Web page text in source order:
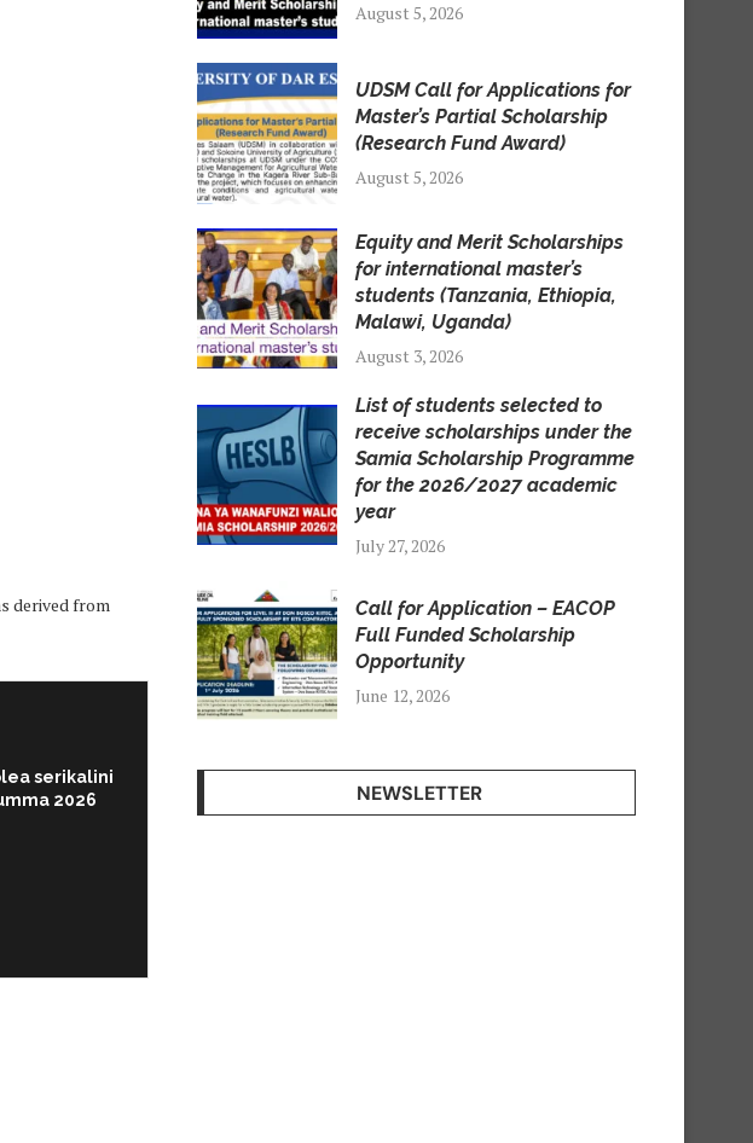
derived from
serikalini
2026
August 5, 2026
UDSM Call for Applications for
Master’s Partial Scholarship
(Research Fund Award)
August 5, 2026
Equity and Merit Scholarships
for international master’s
students (Tanzania, Ethiopia,
Malawi, Uganda)
August 3, 2026
List of students selected to
receive scholarships under the
Samia Scholarship Programme
for the 2026/2027 academic
year
July 27, 2026
Call for Application – EACOP
Full Funded Scholarship
Opportunity
June 12, 2026
NEWSLETTER